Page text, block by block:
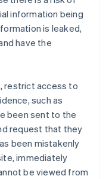
information being
is leaked,
have the
restrict access to
such as
been sent to the
request that they
been mistakenly
immediately
be viewed from